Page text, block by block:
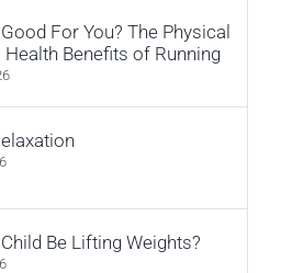
For You? The Physical
Benefits of Running
Be Lifting Weights?